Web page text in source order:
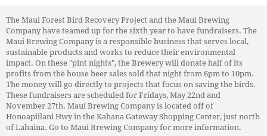
The Maui Forest Bird Recovery Project and the Maui Brewing
Company have teamed up for the sixth year to have fundraisers. The
Maui Brewing Company is a responsible business that serves local,
sustainable products and works to reduce their environmental
impact. On these "pint nights", the Brewery will donate half of its
profits from the house beer sales sold that night from 6pm to 10pm.
The money will go directly to projects that focus on saving the birds.
These fundraisers are scheduled for Fridays, May 22nd and
November 27th. Maui Brewing Company is located off of
Honoapiilani Hwy in the Kahana Gateway Shopping Center, just north
of Lahaina. Go to Maui Brewing Company for more information.